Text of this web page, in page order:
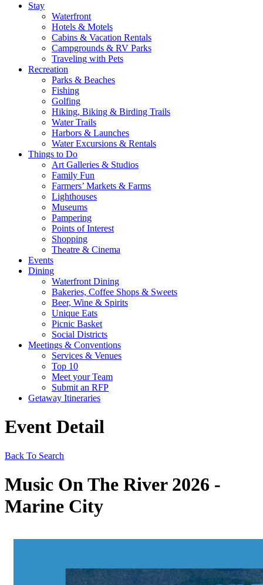
Stay
Waterfront
Hotels & Motels
Cabins & Vacation Rentals
Campgrounds & RV Parks
Traveling with Pets
Recreation
Parks & Beaches
Fishing
Golfing
Hiking, Biking & Birding Trails
Water Trails
Harbors & Launches
Water Excursions & Rentals
Things to Do
Art Galleries & Studios
Family Fun
Farmers’ Markets & Farms
Lighthouses
Museums
Pampering
Points of Interest
Shopping
Theatre & Cinema
Events
Dining
Waterfront Dining
Bakeries, Coffee Shops & Sweets
Beer, Wine & Spirits
Unique Eats
Picnic Basket
Social Districts
Meetings & Conventions
Services & Venues
Top 10
Meet your Team
Submit an RFP
Getaway Itineraries
Event Detail
Back To Search
Music On The River 2026 -
Marine City